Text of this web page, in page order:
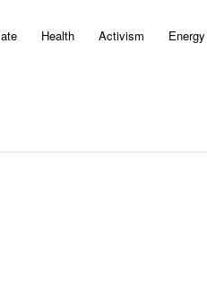
Health Activism Energy